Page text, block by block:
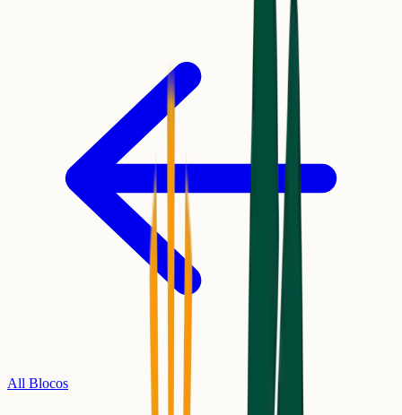
All Blocos